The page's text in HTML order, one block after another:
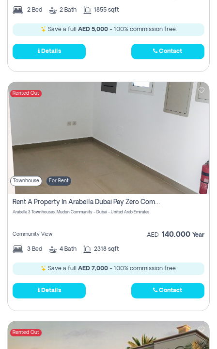
2 Bed 2 Bath 1855 sqft
Save a full AED 5,000- 100% commission free.
Details Contact
Rented Out
Townhouse For Rent
Rent A Property In Arabella Dubai Pay Zero Commissions
Arabella 3 Townhouses, Mudon Community - Dubai - United Arab Emirates
Community View AED 140,000 Year
3 Bed 4 Bath 2318 sqft
Save a full AED 7,000- 100% commission free.
Details Contact
Rented Out